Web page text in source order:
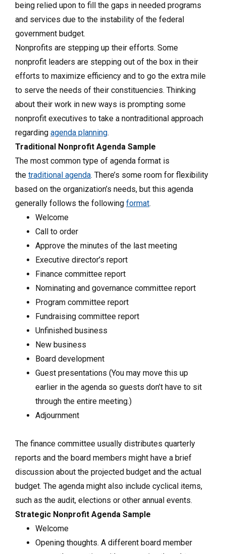
being relied upon to fill the gaps in needed programs
and services due to the instability of the federal
government budget.
Nonprofits are stepping up their efforts. Some
nonprofit leaders are stepping out of the box in their
efforts to maximize efficiency and to go the extra mile
to serve the needs of their constituencies. Thinking
about their work in new ways is prompting some
nonprofit executives to take a nontraditional approach
regarding agenda planning.
Traditional Nonprofit Agenda Sample
The most common type of agenda format is
the traditional agenda. There’s some room for flexibility
based on the organization’s needs, but this agenda
generally follows the following format.
Welcome
Call to order
Approve the minutes of the last meeting
Executive director’s report
Finance committee report
Nominating and governance committee report
Program committee report
Fundraising committee report
Unfinished business
New business
Board development
Guest presentations (You may move this up
earlier in the agenda so guests don’t have to sit
through the entire meeting.)
Adjournment
The finance committee usually distributes quarterly
reports and the board members might have a brief
discussion about the projected budget and the actual
budget. The agenda might also include cyclical items,
such as the audit, elections or other annual events.
Strategic Nonprofit Agenda Sample
Welcome
Opening thoughts. A different board member